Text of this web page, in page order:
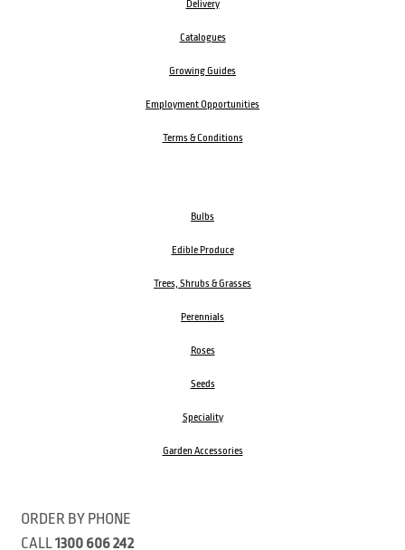
Delivery
Catalogues
Growing Guides
Employment Opportunities
Terms & Conditions
Bulbs
Edible Produce
Trees, Shrubs & Grasses
Perennials
Roses
Seeds
Speciality
Garden Accessories
ORDER BY PHONE
CALL1300 606 242